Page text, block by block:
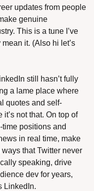
updates from people
genuine
This is a tune I’ve
mean it. (Also hi let’s
still hasn’t fully
a lame place where
quotes and self-
not that. On top of
positions and
in real time, make
that Twitter never
speaking, drive
dev for years,
LinkedIn.